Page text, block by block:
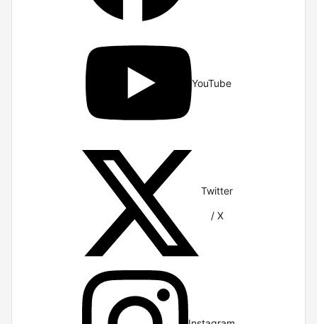
YouTube
Twitter
/ X